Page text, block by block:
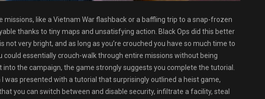
like a Vietnam War flashback or a baffling trip to a snap-frozen
thanks to tiny maps and unsatisfying action. Black Ops did this better
not very bright, and as long as you’re crouched you have so much time to
could essentially crouch-walk through entire missions without being
the campaign, the game strongly suggests you complete the tutorial.
was presented with a tutorial that surprisingly outlined a heist game,
you can switch between and disable security, infiltrate a facility, steal